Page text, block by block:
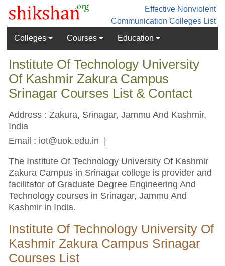
Effective Nonviolent
Communication Colleges List
Colleges
Courses Education
Institute Of Technology University
Of Kashmir Zakura Campus
Srinagar Courses List & Contact
Address : Zakura, Srinagar, Jammu And Kashmir,
India
Email : iot@uok.edu.in |
The Institute Of Technology University Of Kashmir
Zakura Campus in Srinagar college is provider and
facilitator of Graduate Degree Engineering And
Technology courses in Srinagar, Jammu And
Kashmir in India.
Institute Of Technology University Of
Kashmir Zakura Campus Srinagar
Courses List